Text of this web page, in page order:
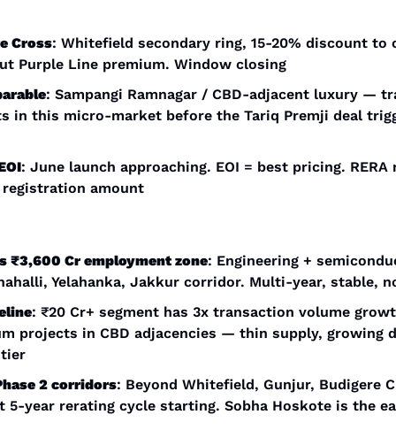
Cross: Whitefield secondary ring, 15-20% discount to
Purple Line premium. Window closing
: Sampangi Ramnagar / CBD-adjacent luxury —
in this micro-market before the Tariq Premji deal
: June launch approaching. EOI = best pricing. RERA
amount
₹3,600 Cr employment zone: Engineering +
Yelahanka, Jakkur corridor. Multi-year, stable,
: ₹20 Cr+ segment has 3x transaction volume
projects in CBD adjacencies — thin supply, growing
2 corridors: Beyond Whitefield, Gunjur, Budigere
year rerating cycle starting. Sobha Hoskote is the